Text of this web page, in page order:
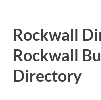
Rockwall
Rockwall
Directory